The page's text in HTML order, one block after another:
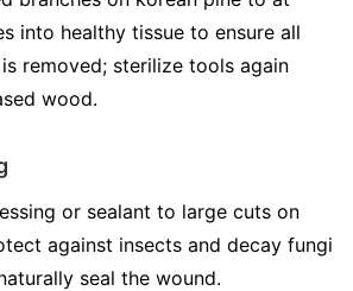
into healthy tissue to ensure all
removed; sterilize tools again
wood.
or sealant to large cuts on
against insects and decay fungi
seal the wound.